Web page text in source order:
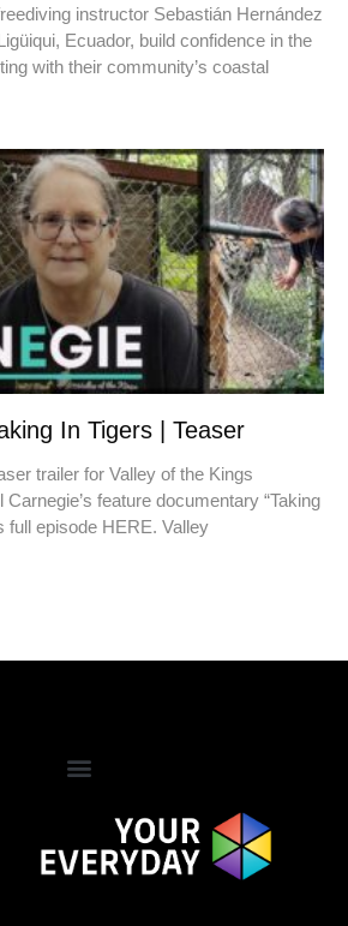
instructor Sebastián Hernández
Ecuador, build confidence in the
with their community’s coastal
In Tigers | Teaser
trailer for Valley of the Kings
feature documentary “Taking
full episode HERE. Valley